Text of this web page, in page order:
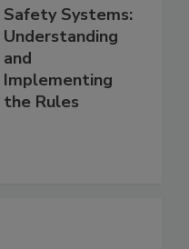
FSMA and Food
Safety Systems:
Understanding
and